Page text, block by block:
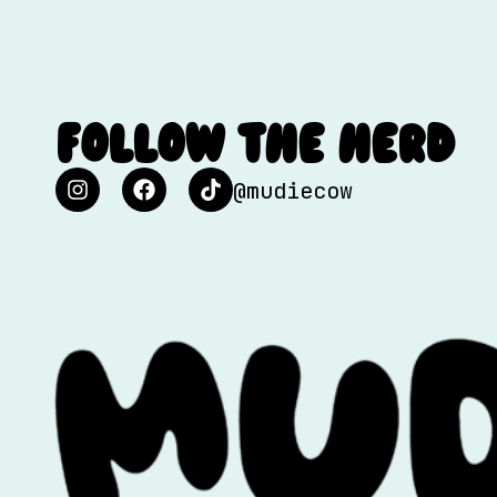
FOLLOW THE HERD
@mudiecow